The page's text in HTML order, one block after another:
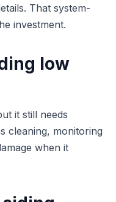
That system-
investment.
low
it still needs
cleaning, monitoring
when it